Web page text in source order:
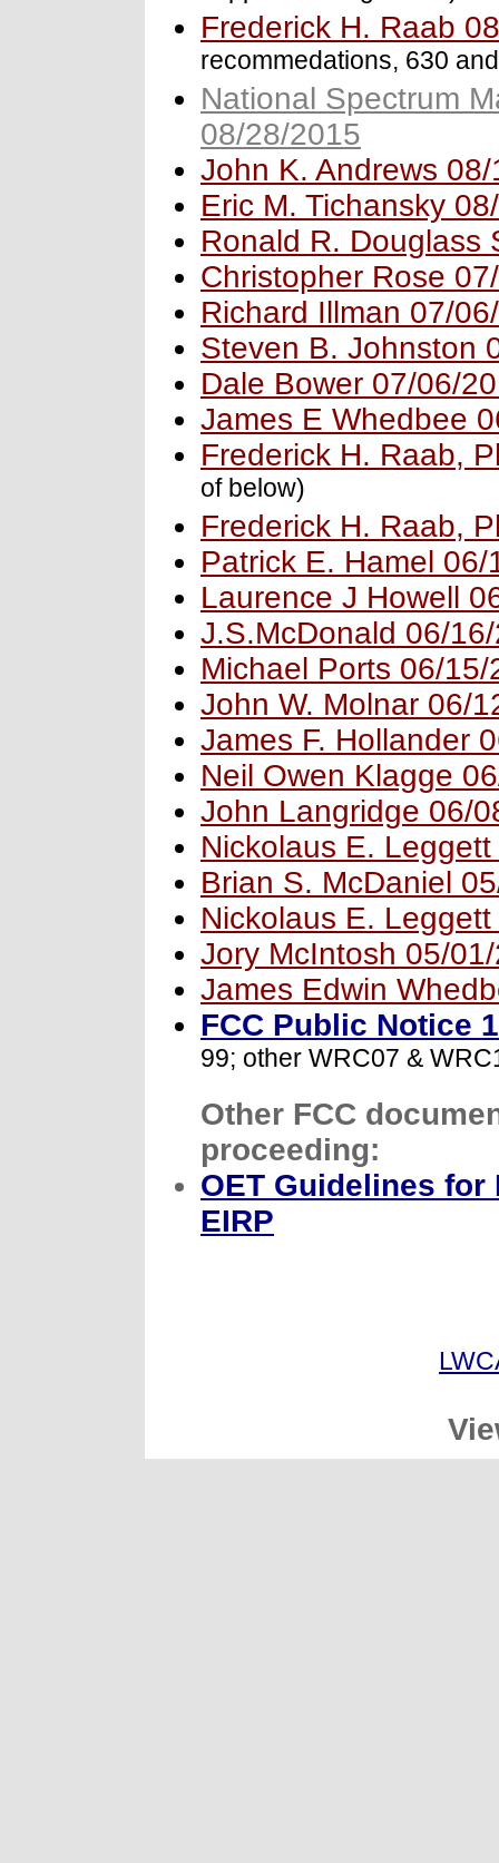
Frederick H. Raab
recommedations, 630
National Spectrum
08/28/2015
John K. Andrews
Eric M. Tichansky
Ronald R. Douglass
Christopher Rose
Richard Illman 07/
Steven B. Johnston
Dale Bower 07/06/
James E Whedbee
Frederick H. Raab,
of below)
Frederick H. Raab,
Patrick E. Hamel 06/
Laurence J Howell
J.S.McDonald 06/
Michael Ports 06/15/
John W. Molnar 06/
James F. Hollander
Neil Owen Klagge
John Langridge 06/
Nickolaus E.
Brian S. McDaniel
Nickolaus E.
Jory McIntosh 05/
James Edwin
FCC Public Notice
99; other WRC07 &
Other FCC
proceeding:
OET Guidelines for
EIRP